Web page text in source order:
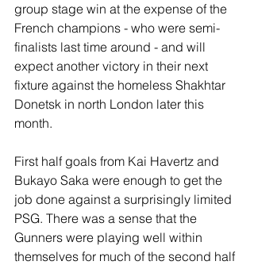
group stage win at the expense of the
French champions - who were semi-
finalists last time around - and will
expect another victory in their next
fixture against the homeless Shakhtar
Donetsk in north London later this
month.
First half goals from Kai Havertz and
Bukayo Saka were enough to get the
job done against a surprisingly limited
PSG. There was a sense that the
Gunners were playing well within
themselves for much of the second half